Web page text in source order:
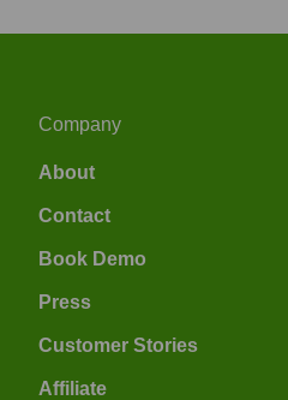
Company
About
Contact
Book Demo
Press
Customer Stories
Affiliate